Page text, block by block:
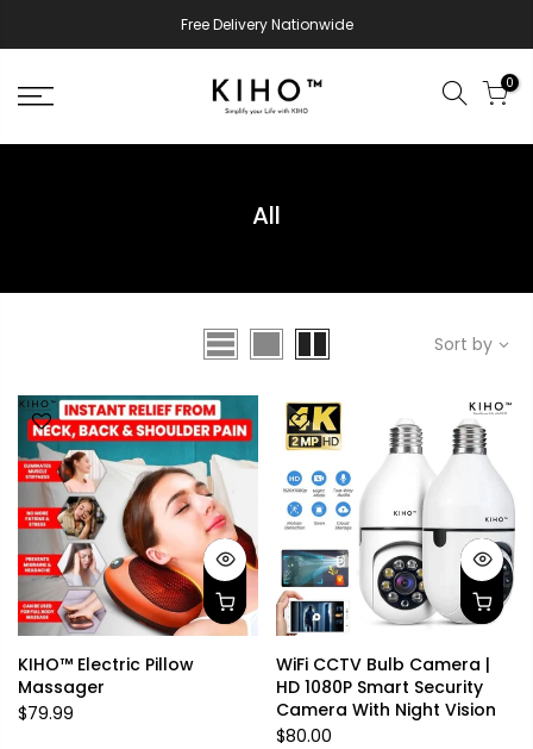
Free Delivery Nationwide
0
All
Sort by
KIHO™ Electric Pillow
Massager
$79.99
WiFi CCTV Bulb Camera |
HD 1080P Smart Security
Camera With Night Vision
$80.00